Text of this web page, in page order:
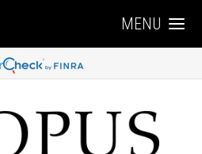
MENU